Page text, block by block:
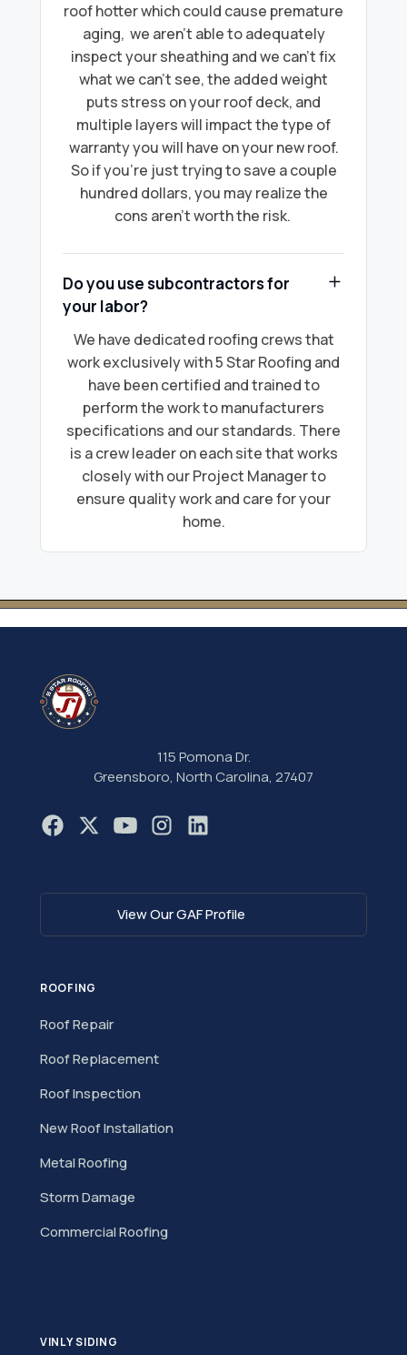
roof hotter which could cause premature
aging, we aren’t able to adequately
inspect your sheathing and we can’t fix
what we can’t see, the added weight
puts stress on your roof deck, and
multiple layers will impact the type of
warranty you will have on your new roof.
So if you're just trying to save a couple
hundred dollars, you may realize the
cons aren’t worth the risk.
Do you use subcontractors for
your labor?
We have dedicated roofing crews that
work exclusively with 5 Star Roofing and
have been certified and trained to
perform the work to manufacturers
specifications and our standards. There
is a crew leader on each site that works
closely with our Project Manager to
ensure quality work and care for your
home.
115 Pomona Dr.
Greensboro, North Carolina, 27407
View Our GAF Profile
ROOFING
Roof Repair
Roof Replacement
Roof Inspection
New Roof Installation
Metal Roofing
Storm Damage
Commercial Roofing
VINLY SIDING